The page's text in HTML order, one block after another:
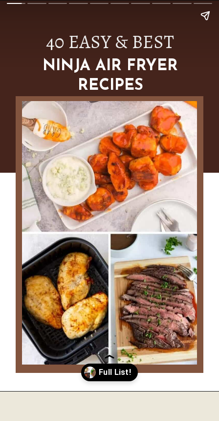
40 EASY & BEST
NINJA AIR FRYER
RECIPES